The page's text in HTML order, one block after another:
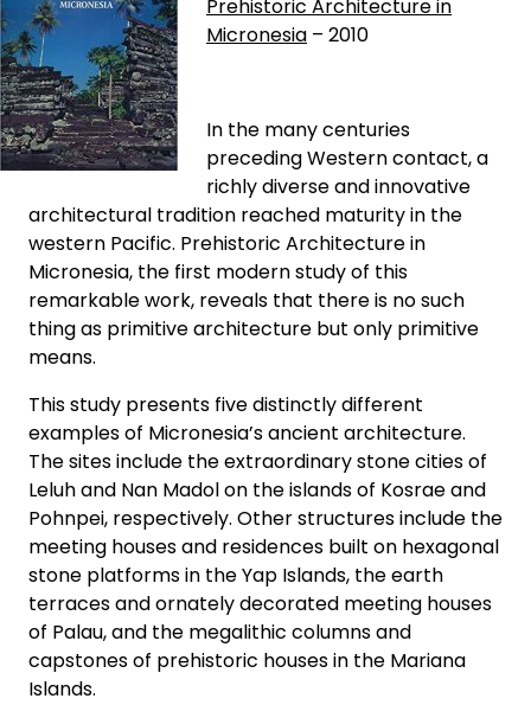
Prehistoric Architecture in
Micronesia – 2010
In the many centuries
preceding Western contact, a
richly diverse and innovative
architectural tradition reached maturity in the
western Pacific. Prehistoric Architecture in
Micronesia, the first modern study of this
remarkable work, reveals that there is no such
thing as primitive architecture but only primitive
means.
This study presents five distinctly different
examples of Micronesia’s ancient architecture.
The sites include the extraordinary stone cities of
Leluh and Nan Madol on the islands of Kosrae and
Pohnpei, respectively. Other structures include the
meeting houses and residences built on hexagonal
stone platforms in the Yap Islands, the earth
terraces and ornately decorated meeting houses
of Palau, and the megalithic columns and
capstones of prehistoric houses in the Mariana
Islands.